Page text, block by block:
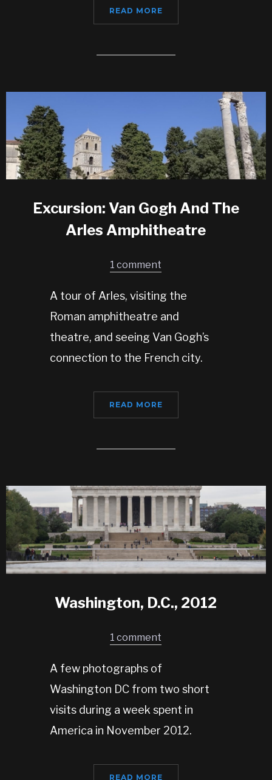
READ MORE
Excursion: Van Gogh And The
Arles Amphitheatre
1 comment
A tour of Arles, visiting the
Roman amphitheatre and
theatre, and seeing Van Gogh’s
connection to the French city.
READ MORE
Washington, D.C., 2012
1 comment
A few photographs of
Washington DC from two short
visits during a week spent in
America in November 2012.
READ MORE